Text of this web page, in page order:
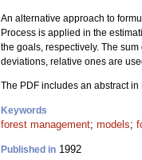
An alternative approach to
Process is applied in the
the goals, respectively. The
deviations, relative ones are
The PDF includes an abstract in
Keywords
forest management; models;
Published in 1992